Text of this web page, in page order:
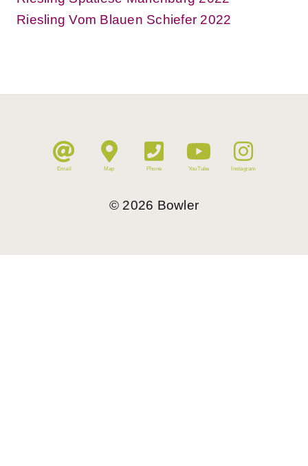
Riesling Vom Blauen Schiefer 2022
Email Map Phone YouTube Instagram
© 2026 Bowler